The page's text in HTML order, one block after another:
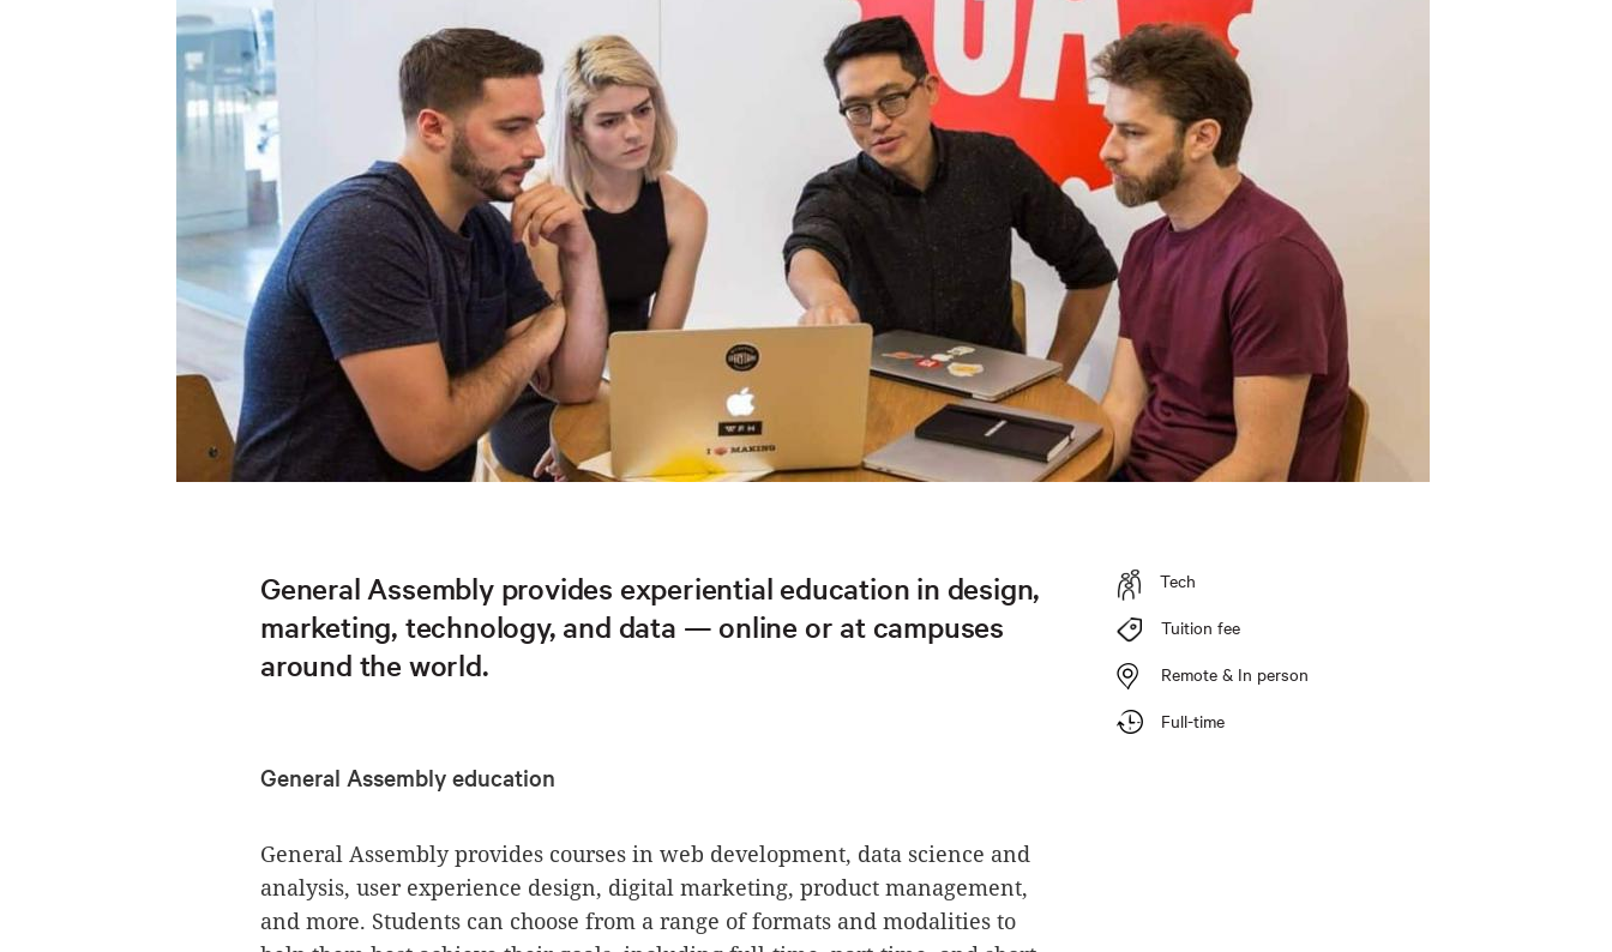
General Assembly provides experiential education in design,
marketing, technology, and data — online or at campuses
around the world.
Tech
Tuition fee
Remote & In person
Full-time
General Assembly education
General Assembly provides courses in web development, data science and
analysis, user experience design, digital marketing, product management,
and more. Students can choose from a range of formats and modalities to